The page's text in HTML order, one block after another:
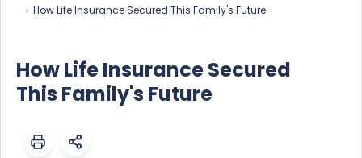
How Life Insurance Secured This Family's Future
How Life Insurance Secured
This Family's Future